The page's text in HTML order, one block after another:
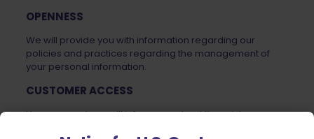
OPENNESS
We will provide you with information regarding our
policies and practices regarding the management of
your personal information.
CUSTOMER ACCESS
Upon request, we will inform you about the existence,